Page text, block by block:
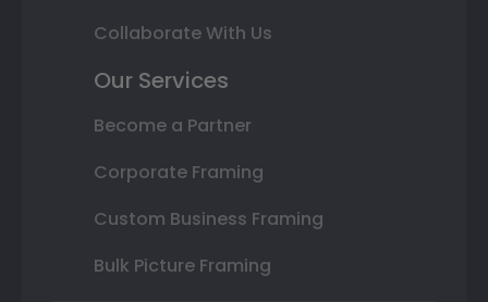
Collaborate With Us
Our Services
Become a Partner
Corporate Framing
Custom Business Framing
Bulk Picture Framing